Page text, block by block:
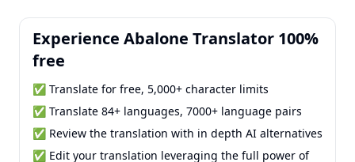
Experience Abalone Translator 100%
free
✅ Translate for free, 5,000+ character limits
✅ Translate 84+ languages, 7000+ language pairs
✅ Review the translation with in depth AI alternatives
✅ Edit your translation leveraging the full power of